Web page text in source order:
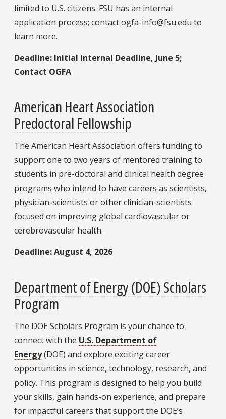
limited to U.S. citizens. FSU has an internal
application process; contact ogfa-info@fsu.edu to
learn more.
Deadline: Initial Internal Deadline, June 5;
Contact OGFA
American Heart Association
Predoctoral Fellowship
The American Heart Association offers funding to
support one to two years of mentored training to
students in pre-doctoral and clinical health degree
programs who intend to have careers as scientists,
physician-scientists or other clinician-scientists
focused on improving global cardiovascular or
cerebrovascular health.
Deadline: August 4, 2026
Department of Energy (DOE) Scholars
Program
The DOE Scholars Program is your chance to
connect with the U.S. Department of
Energy(DOE) and explore exciting career
opportunities in science, technology, research, and
policy. This program is designed to help you build
your skills, gain hands-on experience, and prepare
for impactful careers that support the DOE’s